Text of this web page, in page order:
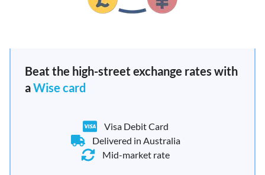
Beat the high-street exchange rates with
aWise card
Visa Debit Card
Delivered in Australia
Mid-market rate